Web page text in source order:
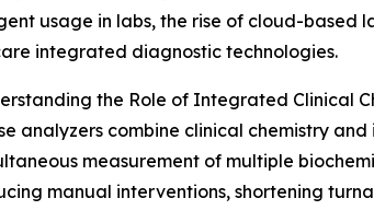
usage in labs, the rise of cloud-based
integrated diagnostic technologies.
the Role of Integrated Clinical
analyzers combine clinical chemistry
measurement of multiple
manual interventions, shortening